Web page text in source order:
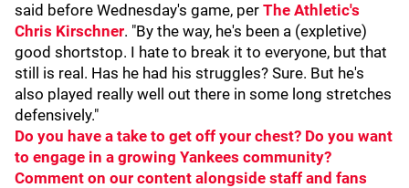
said before Wednesday's game, per The Athletic's
Chris Kirschner. "By the way, he's been a (expletive)
good shortstop. I hate to break it to everyone, but that
still is real. Has he had his struggles? Sure. But he's
also played really well out there in some long stretches
defensively."
Do you have a take to get off your chest? Do you want
to engage in a growing Yankees community?
Comment on our content alongside staff and fans